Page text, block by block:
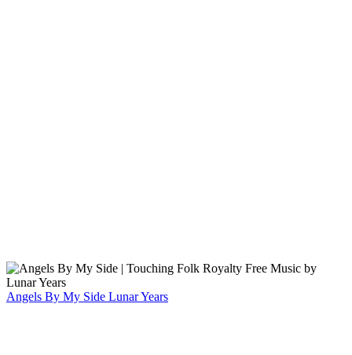
Angels By My Side Lunar Years